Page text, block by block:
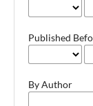
Published
By Author